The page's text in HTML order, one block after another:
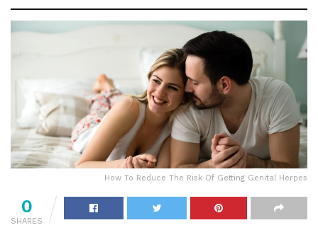
How To Reduce The Risk Of Getting Genital Herpes
0
SHARES